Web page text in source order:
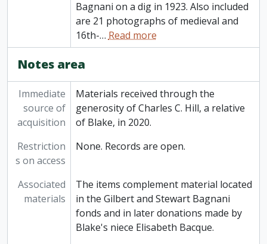
Bagnani on a dig in 1923. Also included
are 21 photographs of medieval and
16th-…Read more
Notes area
Immediate
source of
acquisition
Materials received through the
generosity of Charles C. Hill, a relative
of Blake, in 2020.
Restriction
s on access
None. Records are open.
Associated
materials
The items complement material located
in the Gilbert and Stewart Bagnani
fonds and in later donations made by
Blake's niece Elisabeth Bacque.